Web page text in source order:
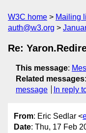
W3C home Mailing
auth@w3.org
Re:
This message:
Related messages:
message
In reply
From: Eric Sedlar <
Date: Thu, 17 Feb